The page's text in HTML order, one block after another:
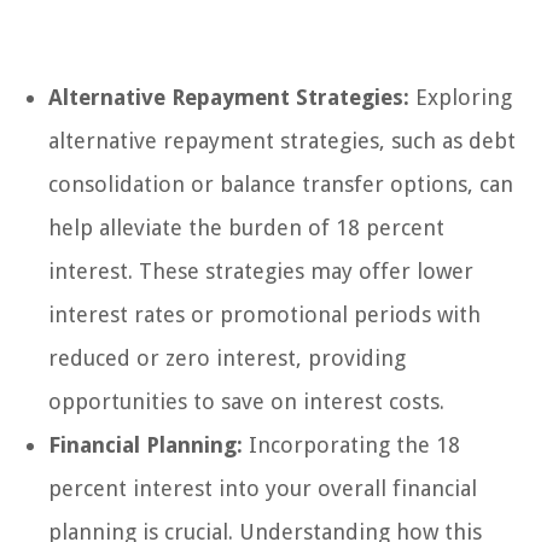
Alternative Repayment Strategies: Exploring
alternative repayment strategies, such as debt
consolidation or balance transfer options, can
help alleviate the burden of 18 percent
interest. These strategies may offer lower
interest rates or promotional periods with
reduced or zero interest, providing
opportunities to save on interest costs.
Financial Planning: Incorporating the 18
percent interest into your overall financial
planning is crucial. Understanding how this